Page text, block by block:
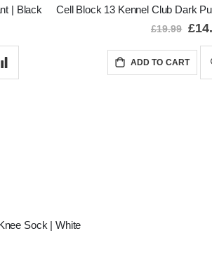
| Black Cell Block 13 Kennel Club Dark
£19.99
Price
ADD TO CART
Sock | White